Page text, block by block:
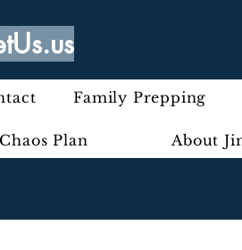
Family Prepping
Plan About